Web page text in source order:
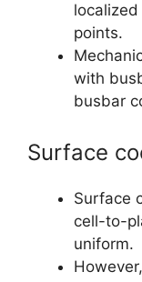
points.
with
busbar
Surface
Surface
cell-to-
uniform.